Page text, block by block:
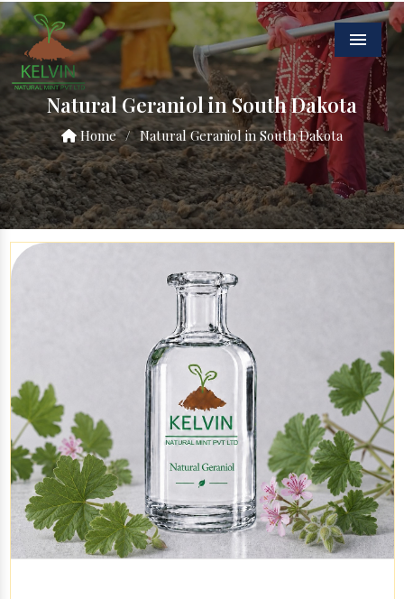
Menu
Natural Geraniol in South Dakota
Home / Natural Geraniol in South Dakota